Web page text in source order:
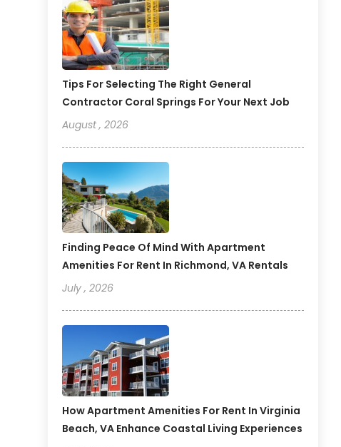
Tips For Selecting The Right General
Contractor Coral Springs For Your Next Job
August , 2026
Finding Peace Of Mind With Apartment
Amenities For Rent In Richmond, VA Rentals
July , 2026
How Apartment Amenities For Rent In Virginia
Beach, VA Enhance Coastal Living Experiences